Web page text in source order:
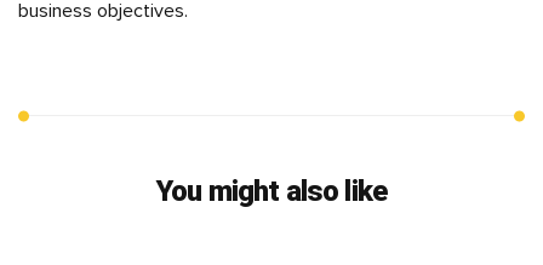
business objectives.
You might also like